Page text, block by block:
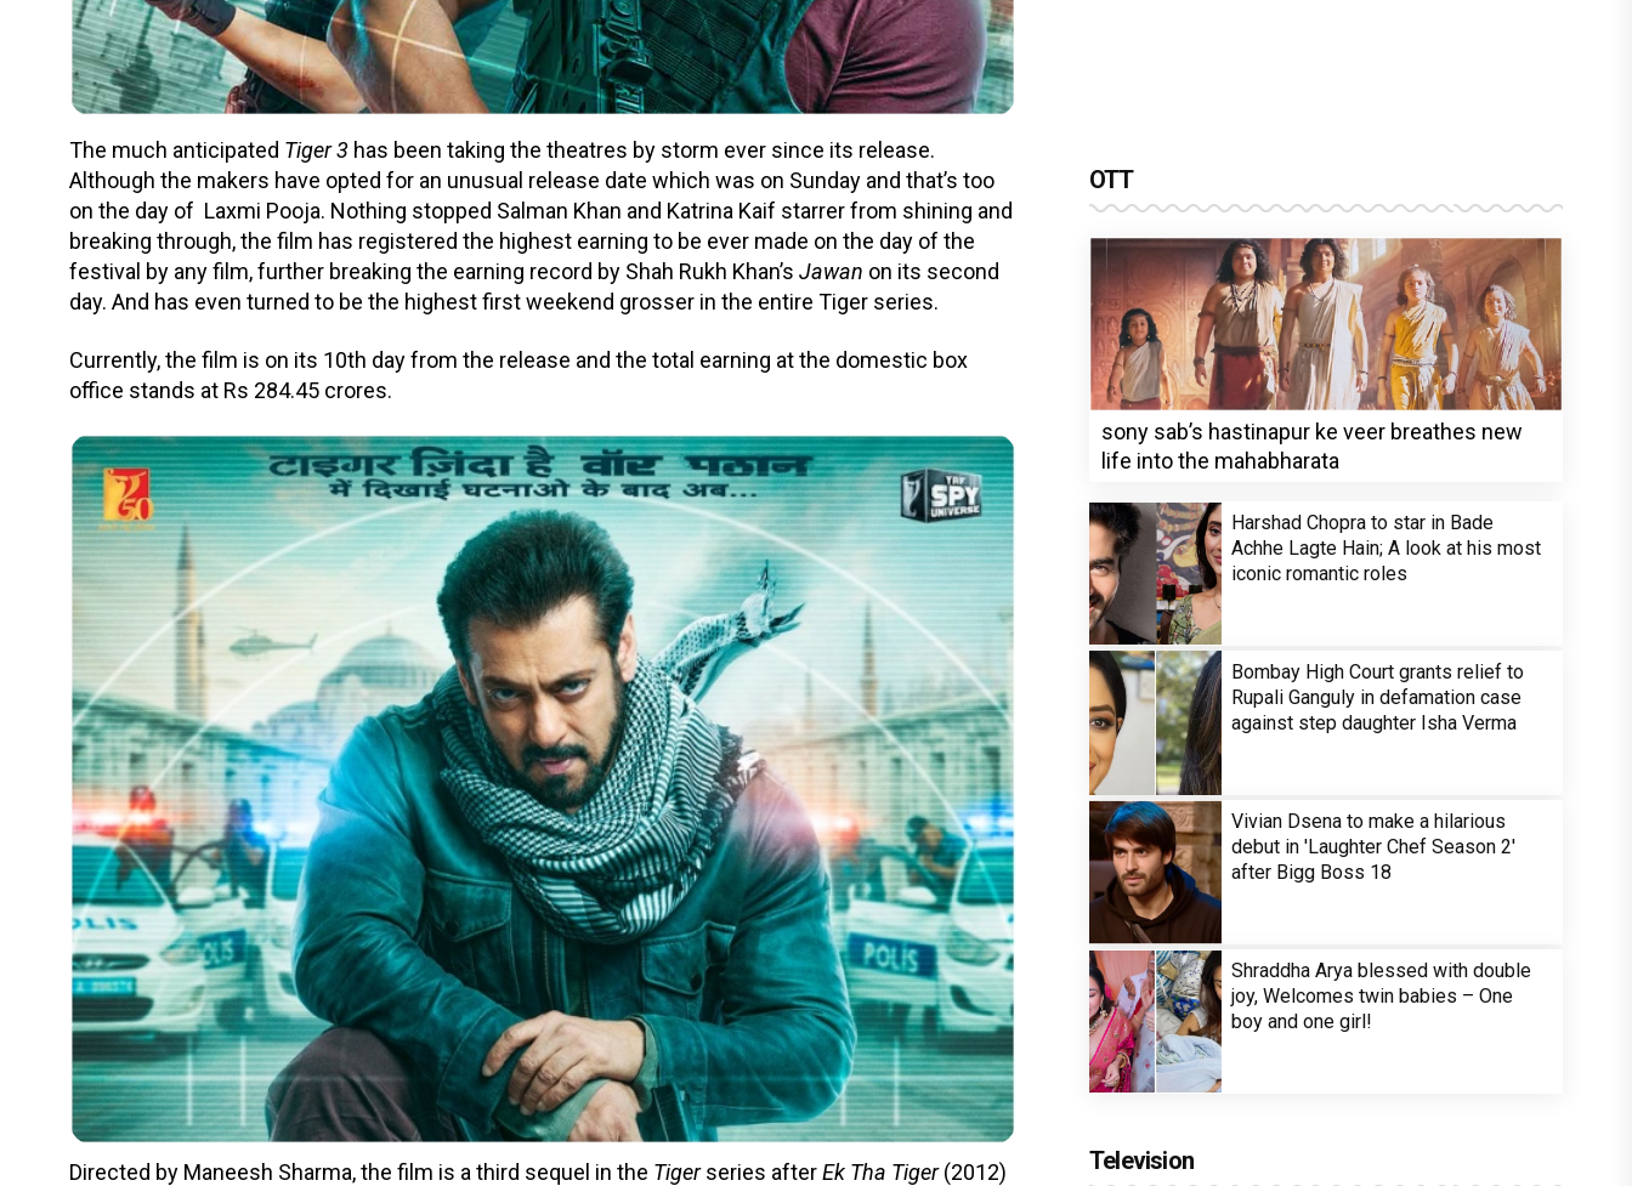
The much anticipated Tiger 3 has been taking the theatres by storm ever since its release.
Although the makers have opted for an unusual release date which was on Sunday and that’s too
on the day of Laxmi Pooja. Nothing stopped Salman Khan and Katrina Kaif starrer from shining and
breaking through, the film has registered the highest earning to be ever made on the day of the
festival by any film, further breaking the earning record by Shah Rukh Khan’s Jawan on its second
day. And has even turned to be the highest first weekend grosser in the entire Tiger series.
Currently, the film is on its 10th day from the release and the total earning at the domestic box
office stands at Rs 284.45 crores.
Directed by Maneesh Sharma, the film is a third sequel in the Tigerseries afterEk Tha Tiger(2012)
OTT
sony sab’s hastinapur ke veer breathes new
life into the mahabharata
Harshad Chopra to star in Bade
Achhe Lagte Hain; A look at his most
iconic romantic roles
Bombay High Court grants relief to
Rupali Ganguly in defamation case
against step daughter Isha Verma
Vivian Dsena to make a hilarious
debut in 'Laughter Chef Season 2'
after Bigg Boss 18
Shraddha Arya blessed with double
joy, Welcomes twin babies – One
boy and one girl!
Television